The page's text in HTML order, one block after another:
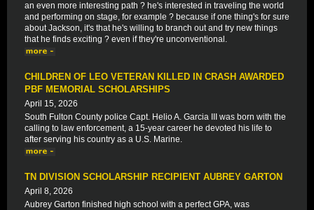
an even more interesting path ? he's interested in traveling the world
and performing on stage, for example ? because if one thing's for sure
about Jackson, it's that he's willing to branch out and try new things
that he finds exciting ? even if they're unconventional.
CHILDREN OF LEO VETERAN KILLED IN CRASH AWARDED
PBF MEMORIAL SCHOLARSHIPS
April 15, 2026
South Fulton County police Capt. Helio A. Garcia III was born with the
calling to law enforcement, a 15-year career he devoted his life to
after serving his country as a U.S. Marine.
TN DIVISION SCHOLARSHIP RECIPIENT AUBREY GARTON
April 8, 2026
Aubrey Garton finished high school with a perfect GPA, was